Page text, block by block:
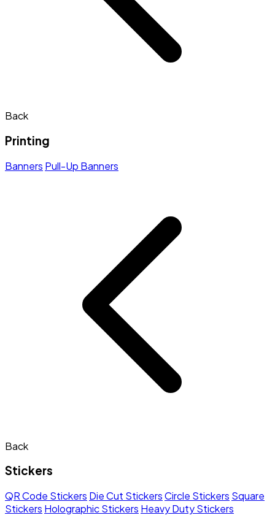
Back
Printing
Banners Pull-Up Banners
Back
Stickers
QR Code Stickers Die Cut StickersCircle Stickers Square
Stickers Holographic Stickers Heavy Duty Stickers